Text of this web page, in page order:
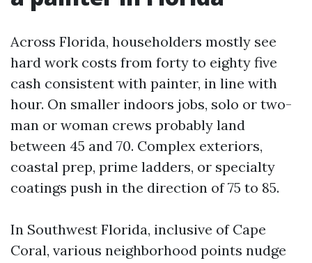
Across Florida, householders mostly see
hard work costs from forty to eighty five
cash consistent with painter, in line with
hour. On smaller indoors jobs, solo or two-
man or woman crews probably land
between 45 and 70. Complex exteriors,
coastal prep, prime ladders, or specialty
coatings push in the direction of 75 to 85.
In Southwest Florida, inclusive of Cape
Coral, various neighborhood points nudge